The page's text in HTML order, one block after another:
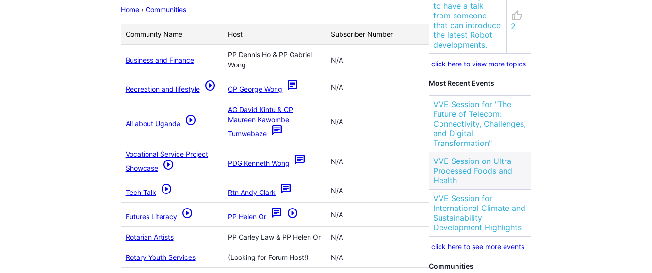
Home › Communities
Community Name Host Subscriber Number
Business and Finance
PP Dennis Ho & PP Gabriel
Wong
N/A
Recreation and lifestyle play_circle CP George Wong chat N/A
All about Uganda play_circle
AG David Kintu & CP
Maureen Kawombe
Tumwebaze
chat
N/A
Vocational Service Project
Showcase
play_circle PDG Kenneth Wong chat N/A
Tech Talk play_circle Rtn Andy Clark chat N/A
Futures Literacy play_circle PP Helen Or chat play_circle N/A
Rotarian Artists PP Carley Law & PP Helen Or N/A
Rotary Youth Services (Looking for Forum Host!) N/A
to have a talk
from someone
that can introduce
the latest Robot
developments.
thumb_up
2
click here to view more topics
Most Recent Events
VVE Session for "The
Future of Telecom:
Connectivity, Challenges,
and Digital
Transformation"
VVE Session on Ultra
Processed Foods and
Health
VVE Session for
International Climate and
Sustainability
Development Highlights
click here to see more events
Communities